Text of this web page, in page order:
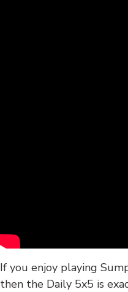
If you enjoy playing
then the Daily 5x5 is